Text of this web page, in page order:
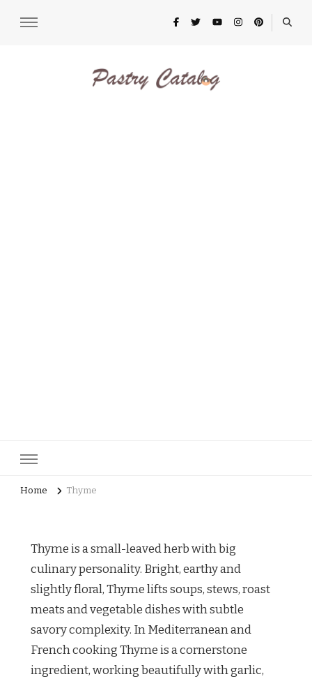
Home Thyme
Thyme is a small-leaved herb with big
culinary personality. Bright, earthy and
slightly floral, Thyme lifts soups, stews, roast
meats and vegetable dishes with subtle
savory complexity. In Mediterranean and
French cooking Thyme is a cornerstone
ingredient, working beautifully with garlic,